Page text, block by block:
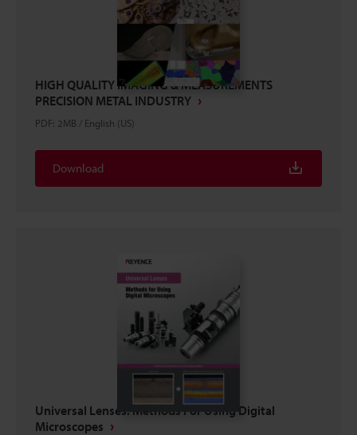
HIGH QUALITY IMAGING & MEASUREMENTS
PRECISION METAL INDUSTRY
PDF: 2MB / English (US)
Download
Universal Lenses: Methods For Using Digital
Microscopes